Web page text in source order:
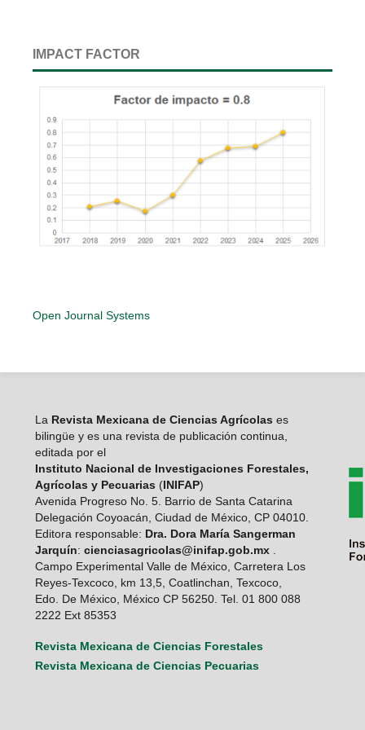
IMPACT FACTOR
Open Journal Systems
La Revista Mexicana de Ciencias Agrícolas es
bilingüe y es una revista de publicación continua,
editada por el
Instituto Nacional de Investigaciones Forestales,
Agrícolas y Pecuarias (INIFAP)
Avenida Progreso No. 5. Barrio de Santa Catarina
Delegación Coyoacán, Ciudad de México, CP 04010.
Editora responsable: Dra. Dora María Sangerman
Jarquín: cienciasagricolas@inifap.gob.mx.
Campo Experimental Valle de México, Carretera Los
Reyes-Texcoco, km 13,5, Coatlinchan, Texcoco,
Edo. De México, México CP 56250. Tel. 01 800 088
2222 Ext 85353
Revista Mexicana de Ciencias Forestales
Revista Mexicana de Ciencias Pecuarias